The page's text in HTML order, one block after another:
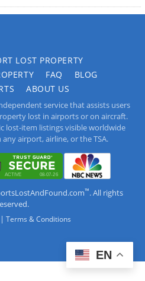
LOST PROPERTY
FAQ
BLOG
ABOUT US
service that assists users
lost in airports or on aircraft.
lost-item listings visible worldwide
airport, airline, or the TSA.
™. All rights
| Terms & Conditions
EN